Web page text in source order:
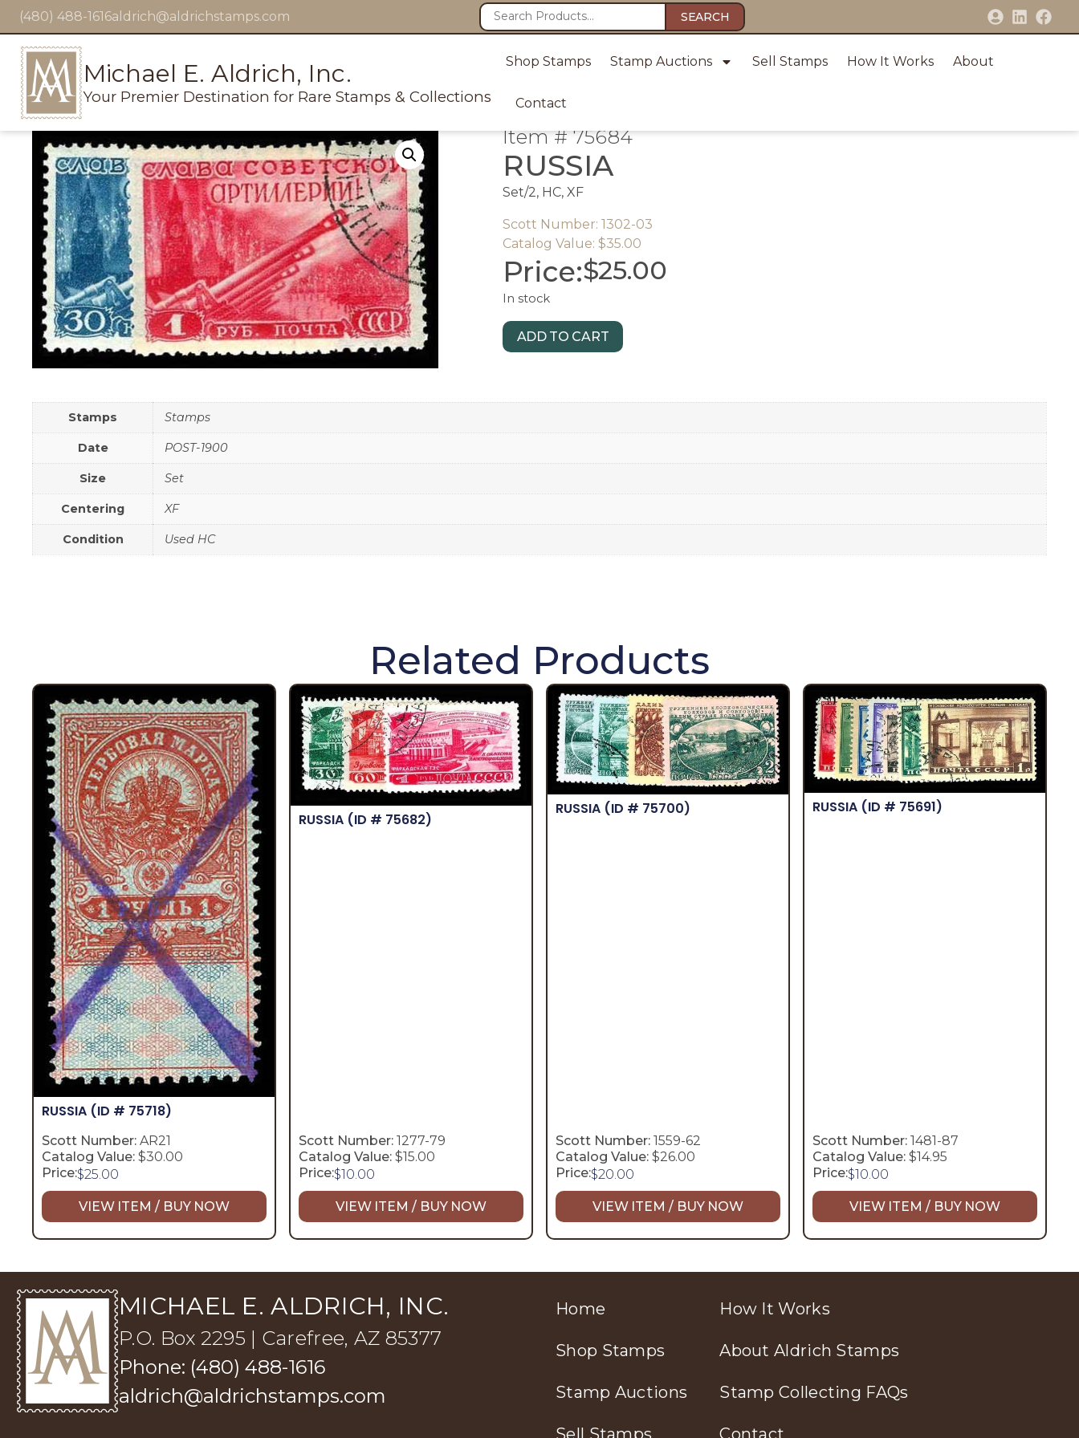
(480) 488-1616aldrich@aldrichstamps.com SEARCH
Michael E. Aldrich, Inc.
Your Premier Destination for Rare Stamps & Collections
Shop Stamps Stamp Auctions Sell Stamps How It Works About
Contact
Item # 75684
RUSSIA
Set/2, HC, XF
Scott Number: 1302-03
Catalog Value: $35.00
Price:$25.00
In stock
ADD TO CART
Stamps Stamps
Date POST-1900
Size Set
Centering XF
Condition Used HC
Related Products
RUSSIA (ID # 75718)
Scott Number: AR21
Catalog Value: $30.00
Price:$25.00
VIEW ITEM / BUY NOW
RUSSIA (ID # 75682)
Scott Number: 1277-79
Catalog Value: $15.00
Price:$10.00
VIEW ITEM / BUY NOW
RUSSIA (ID # 75700)
Scott Number: 1559-62
Catalog Value: $26.00
Price:$20.00
VIEW ITEM / BUY NOW
RUSSIA (ID # 75691)
Scott Number: 1481-87
Catalog Value: $14.95
Price:$10.00
VIEW ITEM / BUY NOW
MICHAEL E. ALDRICH, INC.
P.O. Box 2295 | Carefree, AZ 85377
Phone: (480) 488-1616
aldrich@aldrichstamps.com
Home
Shop Stamps
Stamp Auctions
How It Works
About Aldrich Stamps
Stamp Collecting FAQs